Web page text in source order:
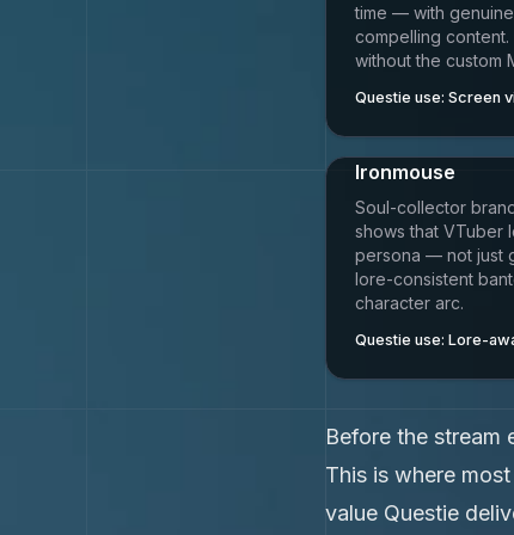
time — with
compelling
without the custom
Questie use: Screen
Ironmouse
Soul-collector
shows that VTuber
persona — not just
lore-consistent
character arc.
Questie use: Lore-
Before the stream
This is where
value Questie